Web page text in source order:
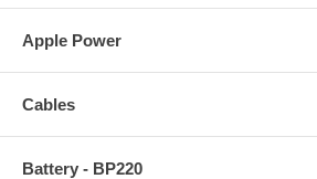
Apple Power
Cables
Battery - BP220